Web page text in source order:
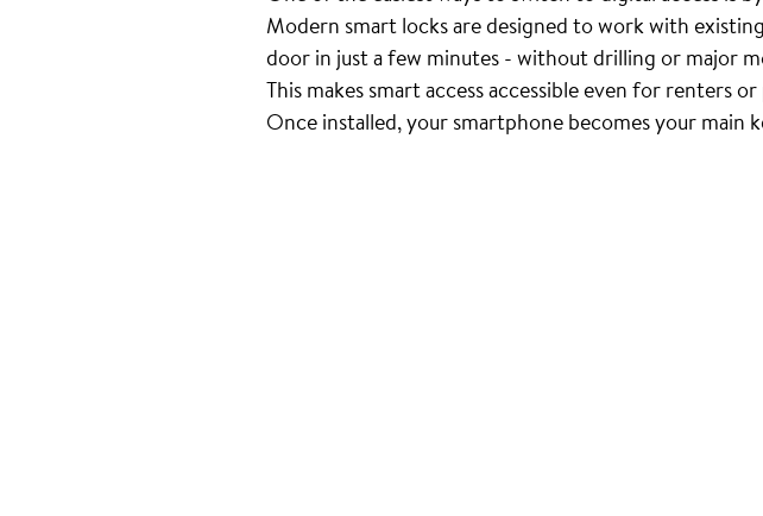
Modern smart locks are designed to work with
door in just a few minutes - without drilling or major
This makes smart access accessible even for renters
Once installed, your smartphone becomes your